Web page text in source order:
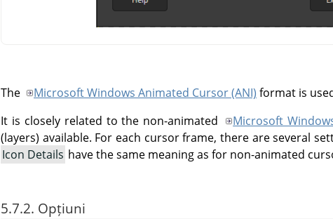
The Microsoft Windows Animated Cursor (ANI) format is
It is closely related to the non-animated
Microsoft
(layers) available. For each cursor frame, there are several
Icon Details have the same meaning as for non-animated
5.7.2. Opțiuni